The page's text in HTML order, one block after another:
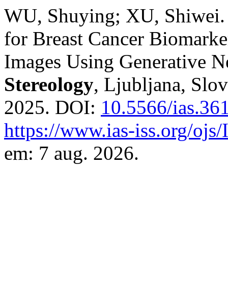
WU, Shuying; XU,
for Breast Cancer
Images Using Generative
Stereology, Ljubljana,
2025. DOI: 10.5566/
https://www.ias-iss.org/
em: 7 aug. 2026.